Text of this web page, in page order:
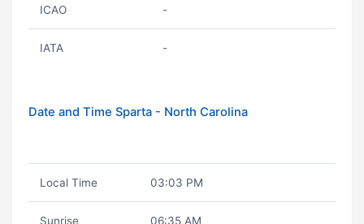
ICAO -
IATA -
Date and Time Sparta - North Carolina
Local Time 03:03 PM
Sunrise 06:35 AM